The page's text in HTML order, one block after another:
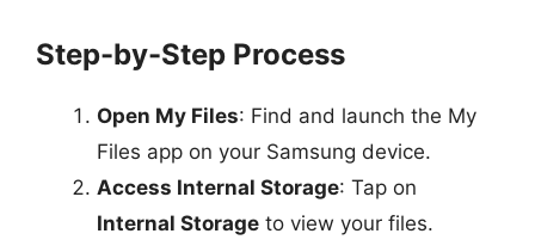
Step-by-Step Process
Open My Files: Find and launch the My
Files app on your Samsung device.
Access Internal Storage: Tap on
Internal Storage to view your files.